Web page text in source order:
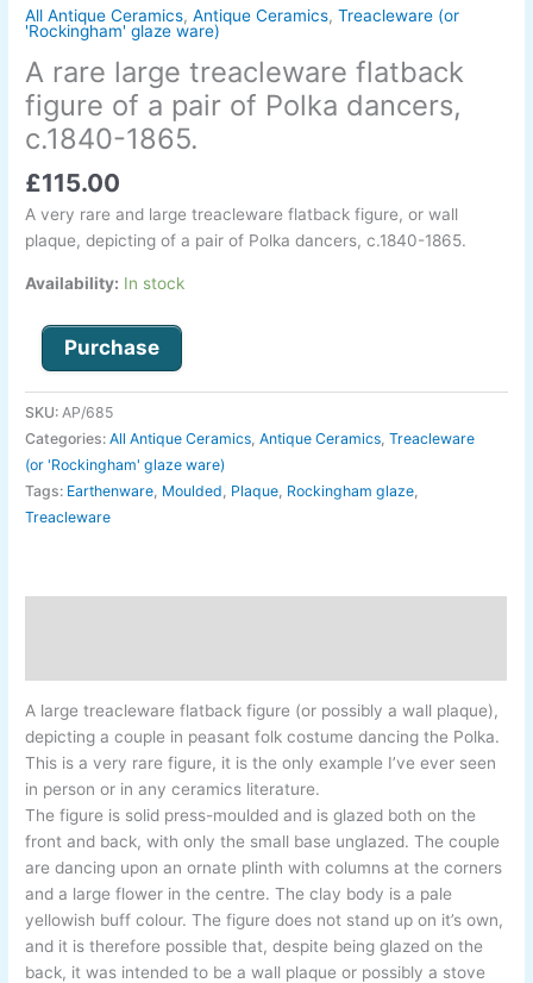
All Antique Ceramics,Antique Ceramics,Treacleware (or
'Rockingham' glaze ware)
A rare large treacleware flatback
figure of a pair of Polka dancers,
c.1840-1865.
£115.00
A very rare and large treacleware flatback figure, or wall
plaque, depicting of a pair of Polka dancers, c.1840-1865.
Availability: In stock
pair
of
Polka
dancers,
c.1840-
1865.
quantity
Purchase
SKU: AP/685
Categories:All Antique Ceramics ,Antique Ceramics ,Treacleware
(or 'Rockingham' glaze ware)
Tags: Earthenware Moulded Plaque Rockingham glaze
Treacleware
A large treacleware flatback figure (or possibly a wall plaque),
depicting a couple in peasant folk costume dancing the Polka.
This is a very rare figure, it is the only example I’ve ever seen
in person or in any ceramics literature.
The figure is solid press-moulded and is glazed both on the
front and back, with only the small base unglazed. The couple
are dancing upon an ornate plinth with columns at the corners
and a large flower in the centre. The clay body is a pale
yellowish buff colour. The figure does not stand up on it’s own,
and it is therefore possible that, despite being glazed on the
back, it was intended to be a wall plaque or possibly a stove